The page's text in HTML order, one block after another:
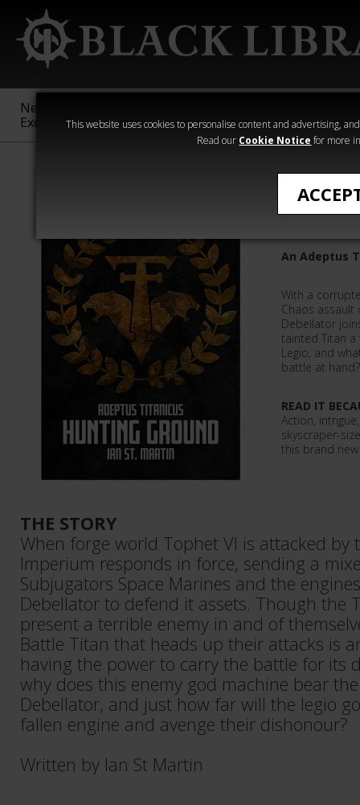
This website uses cookies to personalise content and advertising,
Read our Cookie Notice for more
New &
Exclusive
Sigmar
40,000
Heresy
Hunting
An Adeptus
With a
Chaos assault
Debellator
tainted Titan
Legio, and
battle at hand?
READ IT
Action,
skyscraper-
this brand
THE STORY
When forge world Tophet VI is attacked by
Imperium responds in force, sending a
Subjugators Space Marines and the
Debellator to defend it assets. Though the
present a terrible enemy in and of
Battle Titan that heads up their attacks is
having the power to carry the battle for its
why does this enemy god machine bear
Debellator, and just how far will the legio
fallen engine and avenge their dishonour?
Written by Ian St Martin